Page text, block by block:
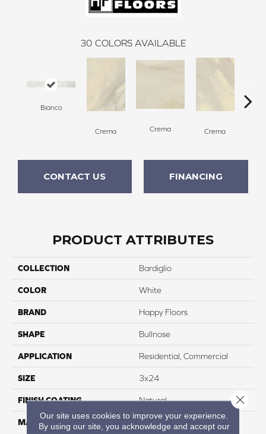
30 COLORS AVAILABLE
Bianco
Crema Crema Crema
CONTACT US FINANCING
PRODUCT ATTRIBUTES
COLLECTION Bardiglio
COLOR White
BRAND Happy Floors
SHAPE Bullnose
APPLICATION Residential, Commercial
SIZE 3x24
FINISH COATING Natural
MATERIAL Porcelain
Our site uses cookies to improve your experience.
By using our site, you acknowledge and accept our
Close